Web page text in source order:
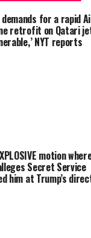
demands for a rapid
retrofit on Qatari
NYT reports
motion
Secret Service
him at Trump’s